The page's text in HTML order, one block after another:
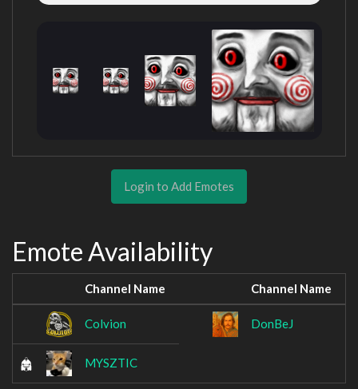
Login to Add Emotes
Emote Availability
Channel Name Channel Name
Colvion DonBeJ
MYSZTIC